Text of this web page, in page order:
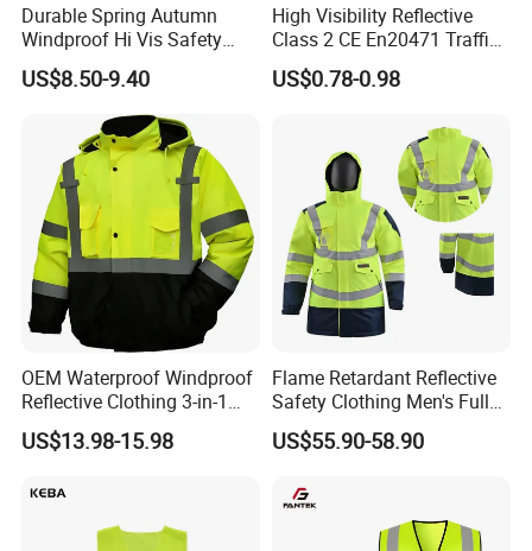
Customization of Various Styles
A. Safety Vests
Durable Spring Autumn
Windproof Hi Vis Safety
Jacket Outdoor Reflective
Safety Workwear
US$8.50-9.40
High Visibility Reflective
Class 2 CE En20471 Traffic
Roadway Car Yellow Orange
100% Polyester Knitting
US$0.78-0.98
OEM Waterproof Windproof
Reflective Clothing 3-in-1
with Removable Fleece
Liner Raincoat High-
Safety Reflective Safety
US$13.98-15.98
Flame Retardant Reflective
Safety Clothing Men's Full
Seam Taped Waterproof
High Visibility Jacket
US$55.90-58.90